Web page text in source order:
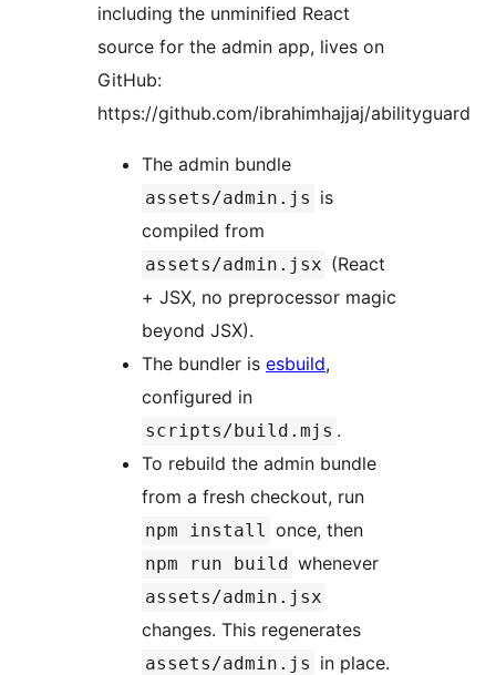
including the unminified React
source for the admin app, lives on
GitHub:
https://github.com/ibrahimhajjaj/abilityguard
The admin bundle
assets/admin.js is
compiled from
assets/admin.jsx (React
+ JSX, no preprocessor magic
beyond JSX).
The bundler is esbuild,
configured in
scripts/build.mjs .
To rebuild the admin bundle
from a fresh checkout, run
npm install once, then
npm run build whenever
assets/admin.jsx
changes. This regenerates
assets/admin.js in place.